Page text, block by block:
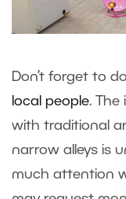
Don’t forget to
local people. The
with traditional
narrow alleys is
much attention